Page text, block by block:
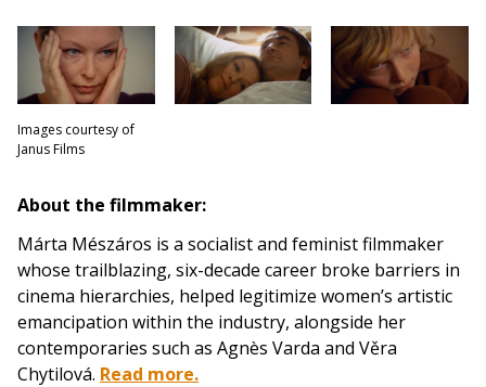
Images courtesy of
Janus Films
About the filmmaker:
Márta Mészáros is a socialist and feminist filmmaker
whose trailblazing, six-decade career broke barriers in
cinema hierarchies, helped legitimize women’s artistic
emancipation within the industry, alongside her
contemporaries such as Agnès Varda and Věra
Chytilová. Read more.